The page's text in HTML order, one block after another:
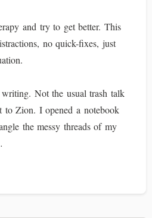
and try to get better. This
no quick-fixes, just
Not the usual trash talk
Zion. I opened a notebook
the messy threads of my